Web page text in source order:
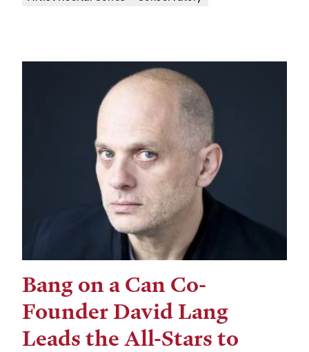
Bang on a Can Co-
Founder David Lang
Leads the All-Stars to